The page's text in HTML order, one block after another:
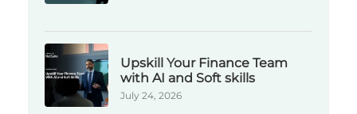
Upskill Your Finance Team
with AI and Soft skills
July 24, 2026